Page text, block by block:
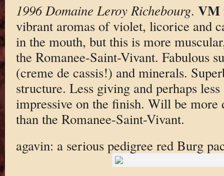
1996 Domaine Leroy Richebourg. VM
vibrant aromas of violet, licorice and
in the mouth, but this is more
the Romanee-Saint-Vivant. Fabulous
(creme de cassis!) and minerals.
structure. Less giving and perhaps
impressive on the finish. Will be more
than the Romanee-Saint-Vivant.
agavin: a serious pedigree red Burg